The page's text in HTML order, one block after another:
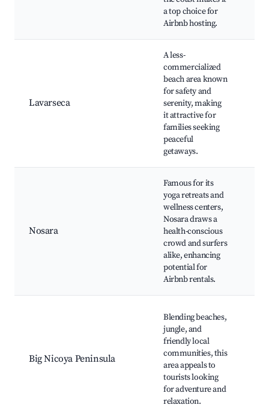
a top choice for
Airbnb hosting.
Lavarseca
A less-
commercialized
beach area known
for safety and
serenity, making
it attractive for
families seeking
peaceful
getaways.
Nosara
Famous for its
yoga retreats and
wellness centers,
Nosara draws a
health-conscious
crowd and surfers
alike, enhancing
potential for
Airbnb rentals.
Big Nicoya Peninsula
Blending beaches,
jungle, and
friendly local
communities, this
area appeals to
tourists looking
for adventure and
relaxation.